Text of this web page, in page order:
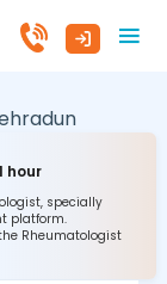
hour
specially
platform.
Rheumatologist